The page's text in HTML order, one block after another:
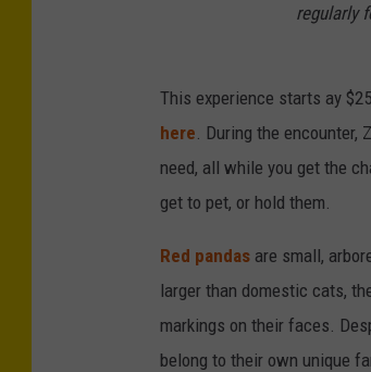
regularly
This experience starts ay
here . During the
need, all while you get the
get to pet, or hold them.
Red pandas are small,
larger than domestic cats,
markings on their faces.
belong to their own unique